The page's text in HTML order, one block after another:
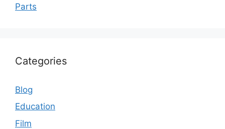
Parts
Categories
Blog
Education
Film